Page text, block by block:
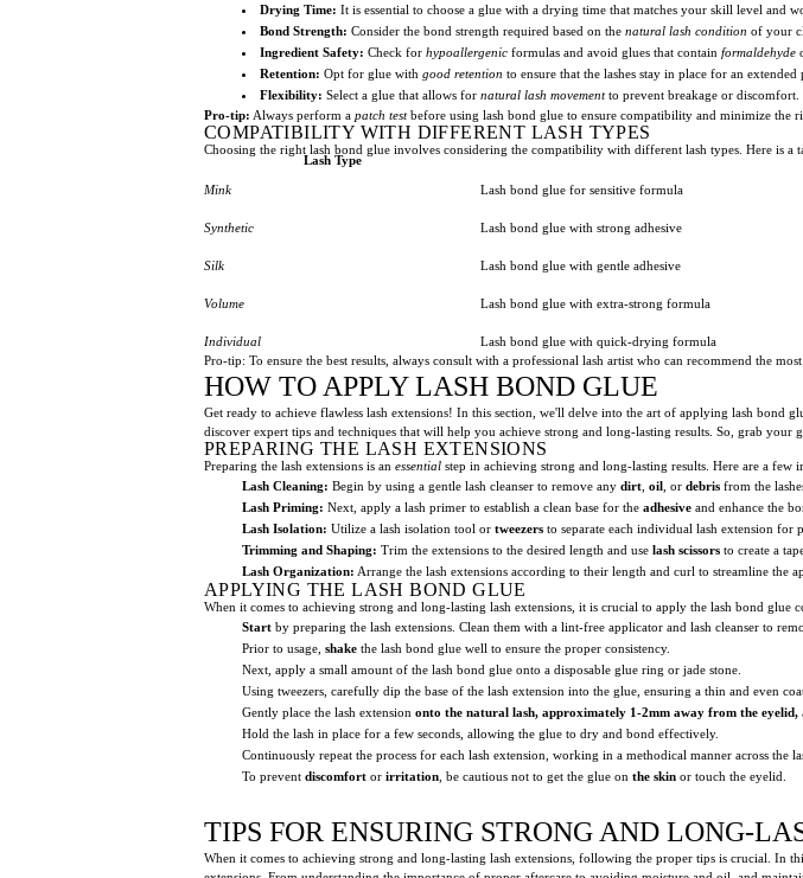
Drying Time: It is essential to choose a glue with a drying time that matches your skill level and
Bond Strength: Consider the bond strength required based on the natural lash condition of your
Ingredient Safety: Check for hypoallergenic formulas and avoid glues that contain formaldehyde
Retention: Opt for glue with good retention to ensure that the lashes stay in place for an extended
Flexibility: Select a glue that allows for natural lash movementto prevent breakage or discomfort.
Pro-tip: Always perform a patch testbefore using lash bond glue to ensure compatibility and minimize the
COMPATIBILITY WITH DIFFERENT LASH TYPES
Choosing the right lash bond glue involves considering the compatibility with different lash types. Here is
Lash Type
Mink Lash bond glue for sensitive formula
Synthetic Lash bond glue with strong adhesive
Silk Lash bond glue with gentle adhesive
Volume Lash bond glue with extra-strong formula
Individual
Lash bond glue with quick-drying formula
Pro-tip: To ensure the best results, always consult with a professional lash artist who can recommend the
HOW TO APPLY LASH BOND GLUE
Get ready to achieve flawless lash extensions! In this section, we'll delve into the art of applying lash bond
discover expert tips and techniques that will help you achieve strong and long-lasting results. So, grab your
PREPARING THE LASH EXTENSIONS
Preparing the lash extensions is an essential step in achieving strong and long-lasting results. Here are a few
Lash Cleaning: Begin by using a gentle lash cleanser to remove any dirt oil , or debris from the
Lash Priming: Next, apply a lash primer to establish a clean base for the adhesive and enhance the
Lash Isolation: Utilize a lash isolation tool or tweezers to separate each individual lash extension for
Trimming and Shaping: Trim the extensions to the desired length and use lash scissors to create a
Lash Organization: Arrange the lash extensions according to their length and curl to streamline the
APPLYING THE LASH BOND GLUE
When it comes to achieving strong and long-lasting lash extensions, it is crucial to apply the lash bond glue
Start by preparing the lash extensions. Clean them with a lint-free applicator and lash cleanser to
Prior to usage, shake the lash bond glue well to ensure the proper consistency.
Next, apply a small amount of the lash bond glue onto a disposable glue ring or jade stone.
Using tweezers, carefully dip the base of the lash extension into the glue, ensuring a thin and even
Gently place the lash extension onto the natural lash, approximately 1-2mm away from the eyelid,
Hold the lash in place for a few seconds, allowing the glue to dry and bond effectively.
Continuously repeat the process for each lash extension, working in a methodical manner across the
To prevent discomfort or irritation , be cautious not to get the glue on the skin or touch the eyelid.
TIPS FOR ENSURING STRONG AND LONG-
When it comes to achieving strong and long-lasting lash extensions, following the proper tips is crucial.